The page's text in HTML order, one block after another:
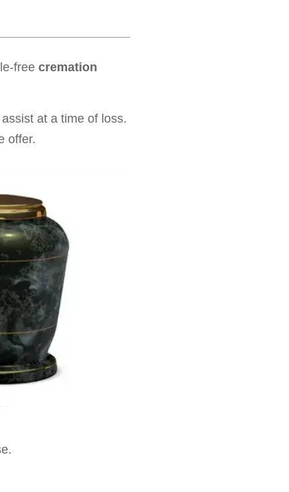
free cremation
at a time of loss.
offer.